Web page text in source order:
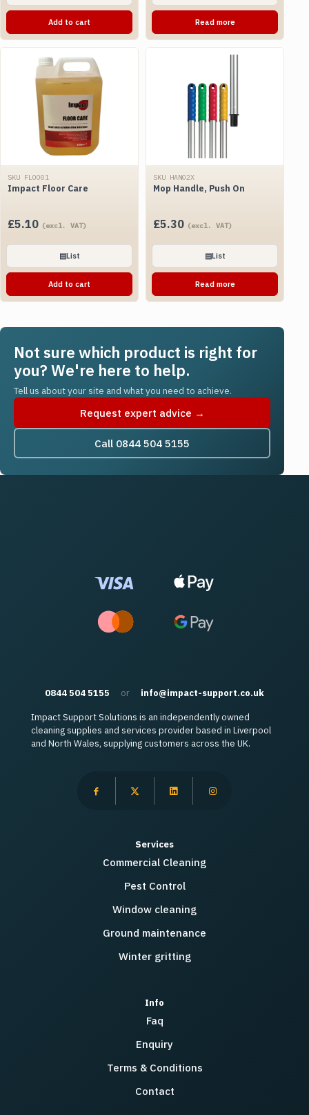
Add to cart Read more
SKU FLOO01
Impact Floor Care
£5.10 (excl. VAT)
▤List
Add to cart
SKU HAN02X
Mop Handle, Push On
£5.30 (excl. VAT)
▤List
Read more
Not sure which product is right for
you? We're here to help.
Tell us about your site and what you need to achieve.
Request expert advice →
Call 0844 504 5155
0844 504 5155 or info@impact-support.co.uk
Impact Support Solutions is an independently owned
cleaning supplies and services provider based in Liverpool
and North Wales, supplying customers across the UK.
Services
Commercial Cleaning
Pest Control
Window cleaning
Ground maintenance
Winter gritting
Info
Faq
Enquiry
Terms & Conditions
Contact